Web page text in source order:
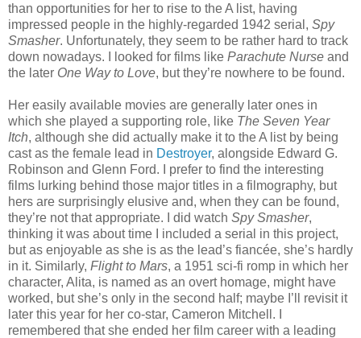
than opportunities for her to rise to the A list, having
impressed people in the highly-regarded 1942 serial, Spy
Smasher. Unfortunately, they seem to be rather hard to track
down nowadays. I looked for films like Parachute Nurse and
the later One Way to Love, but they’re nowhere to be found.
Her easily available movies are generally later ones in
which she played a supporting role, like The Seven Year
Itch, although she did actually make it to the A list by being
cast as the female lead in Destroyer, alongside Edward G.
Robinson and Glenn Ford. I prefer to find the interesting
films lurking behind those major titles in a filmography, but
hers are surprisingly elusive and, when they can be found,
they’re not that appropriate. I did watch Spy Smasher,
thinking it was about time I included a serial in this project,
but as enjoyable as she is as the lead’s fiancée, she’s hardly
in it. Similarly, Flight to Mars, a 1951 sci-fi romp in which her
character, Alita, is named as an overt homage, might have
worked, but she’s only in the second half; maybe I’ll revisit it
later this year for her co-star, Cameron Mitchell. I
remembered that she ended her film career with a leading